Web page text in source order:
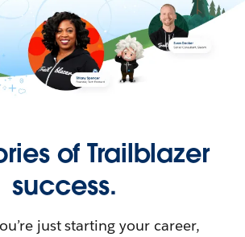
of Trailblazer
success.
just starting your career,